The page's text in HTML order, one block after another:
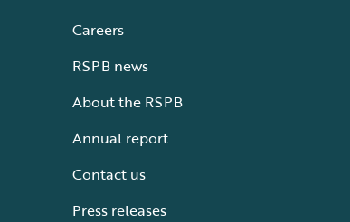
Careers
RSPB news
About the RSPB
Annual report
Contact us
Press releases